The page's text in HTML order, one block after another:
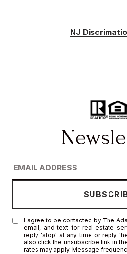
NJ
I agree to be contacted by The
email, and text for real estate
reply 'stop' at any time or reply
also click the unsubscribe link in
rates may apply. Message